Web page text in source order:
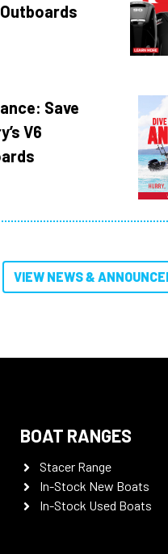
Save
V6
VIEW NEWS &
BOAT RANGES
Stacer Range
In-Stock New Boats
In-Stock Used Boats